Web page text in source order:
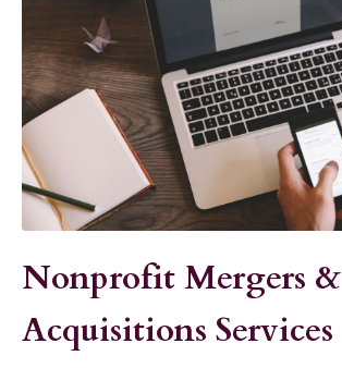
Nonprofit Mergers &
Acquisitions Services